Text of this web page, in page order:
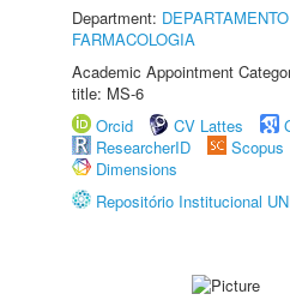
Department:
FARMACOLOGIA
Academic Appointment
title: MS-6
Orcid
CV Lattes
ResearcherID
Scopus
Dimensions
Repositório Institucional